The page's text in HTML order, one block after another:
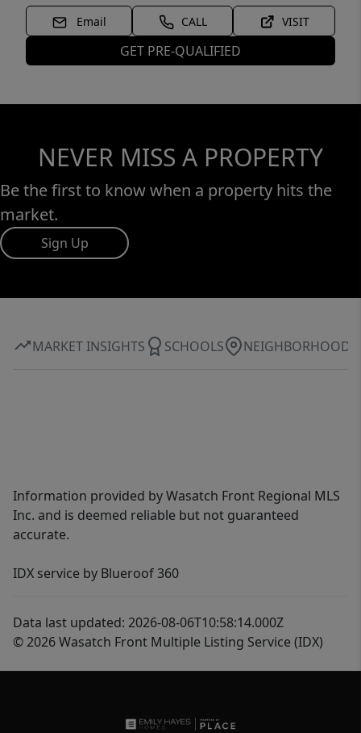
Email CALL VISIT
GET PRE-QUALIFIED
NEVER MISS A PROPERTY
Be the first to know when a property hits the
market.
Sign Up
MARKET INSIGHTS SCHOOLS NEIGHBORHOOD
Information provided by Wasatch Front Regional MLS
Inc. and is deemed reliable but not guaranteed
accurate.
IDX service by Blueroof 360
Data last updated: 2026-08-06T10:58:14.000Z
© 2026 Wasatch Front Multiple Listing Service (IDX)